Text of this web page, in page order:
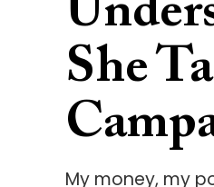
She
My money, my